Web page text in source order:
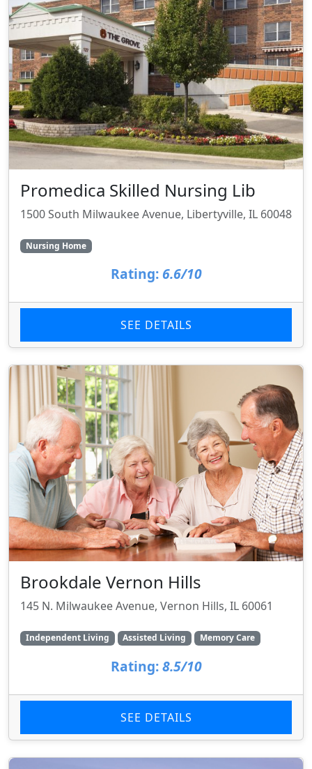
Promedica Skilled Nursing Lib
1500 South Milwaukee Avenue, Libertyville, IL 60048
Nursing Home
Rating: 6.6/10
SEE DETAILS
Brookdale Vernon Hills
145 N. Milwaukee Avenue, Vernon Hills, IL 60061
Independent Living Assisted Living Memory Care
Rating: 8.5/10
SEE DETAILS